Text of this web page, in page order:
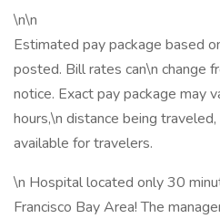
\n\n
Estimated pay package based
posted. Bill rates can\n change
notice. Exact pay package may
hours,\n distance being
available for travelers.
\n Hospital located only 30
Francisco Bay Area! The